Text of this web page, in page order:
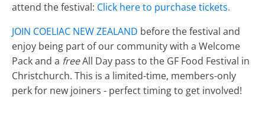
attend the festival: Click here to purchase tickets.
JOIN COELIAC NEW ZEALAND before the festival and
enjoy being part of our community with a Welcome
Pack and a freeAll Day pass to the GF Food Festival in
Christchurch. This is a limited-time, members-only
perk for new joiners - perfect timing to get involved!